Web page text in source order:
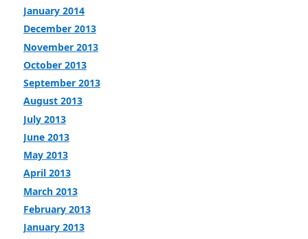
January 2014
December 2013
November 2013
October 2013
September 2013
August 2013
July 2013
June 2013
May 2013
April 2013
March 2013
February 2013
January 2013